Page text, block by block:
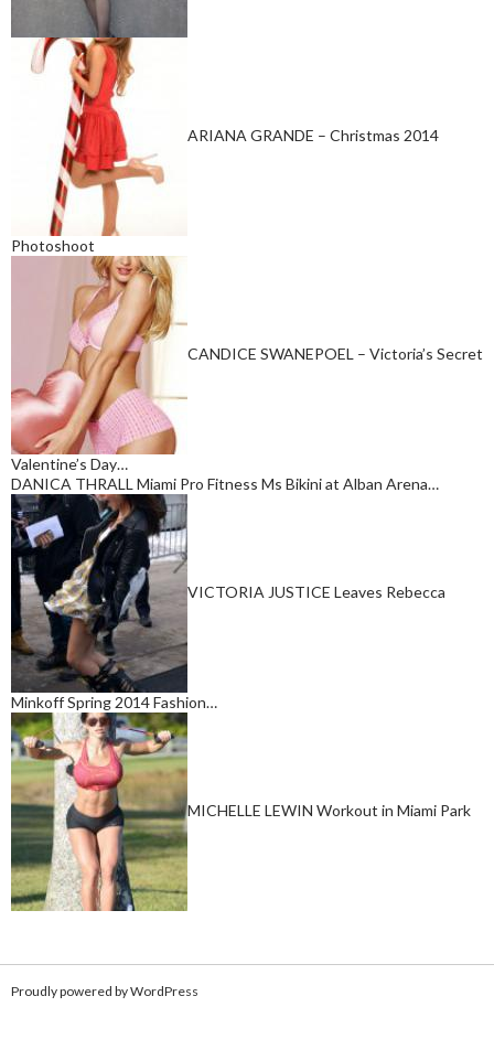
ARIANA GRANDE – Christmas 2014
Photoshoot
CANDICE SWANEPOEL – Victoria’s Secret
Valentine’s Day…
DANICA THRALL Miami Pro Fitness Ms Bikini at Alban Arena…
VICTORIA JUSTICE Leaves Rebecca
Minkoff Spring 2014 Fashion…
MICHELLE LEWIN Workout in Miami Park
Proudly powered by WordPress